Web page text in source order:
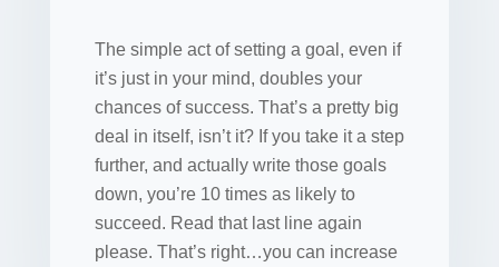
The simple act of setting a goal, even if
it’s just in your mind, doubles your
chances of success. That’s a pretty big
deal in itself, isn’t it? If you take it a step
further, and actually write those goals
down, you’re 10 times as likely to
succeed. Read that last line again
please. That’s right…you can increase